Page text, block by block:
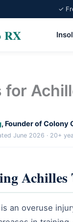
✓
RX
, Founder of Colony
June 2026 · 20+
an overuse